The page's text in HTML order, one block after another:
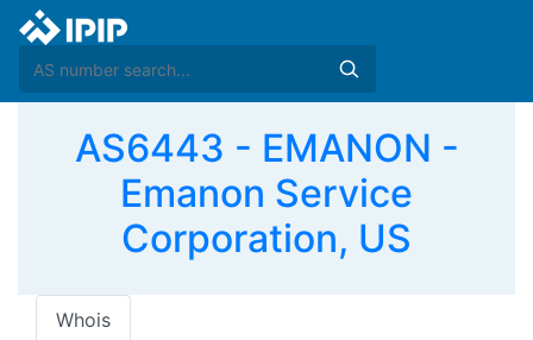
AS6443 - EMANON -
Emanon Service
Corporation, US
Whois